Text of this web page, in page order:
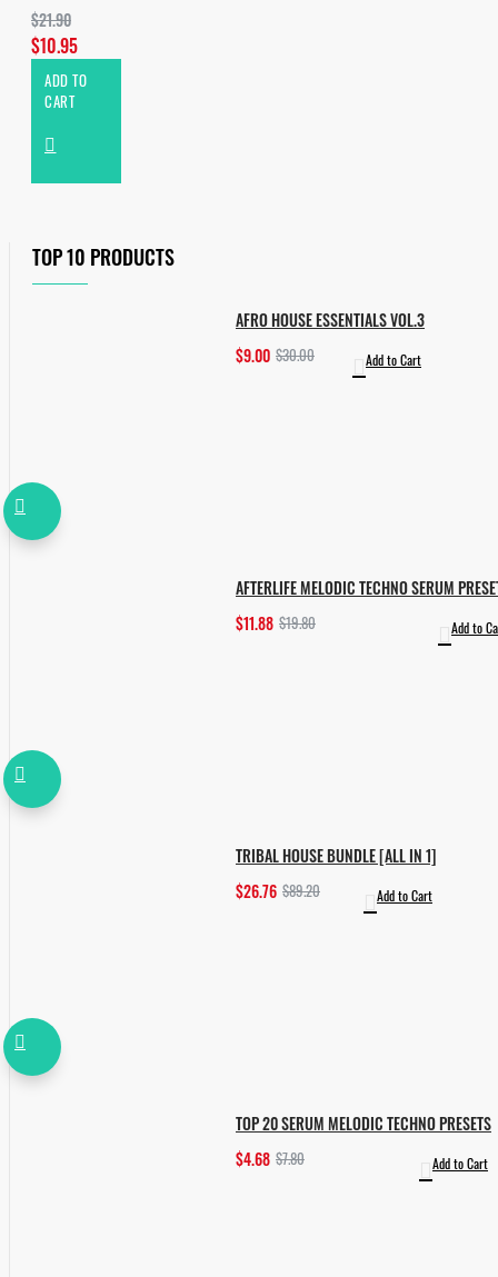
$21.90
$10.95
ADD TO
CART
TOP 10 PRODUCTS
AFRO HOUSE ESSENTIALS VOL.3
$9.00 $30.00 Add to Cart
AFTERLIFE MELODIC TECHNO SERUM
$11.88 $19.80 Add to
TRIBAL HOUSE BUNDLE [ALL IN 1]
$26.76 $89.20 Add to Cart
TOP 20 SERUM MELODIC TECHNO PRESETS
$4.68 $7.80 Add to Cart